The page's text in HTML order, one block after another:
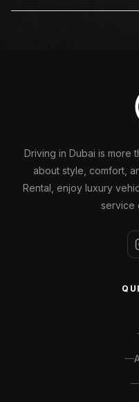
requires attention
Driving in Dubai is more
about style, comfort,
Rental, enjoy luxury
service